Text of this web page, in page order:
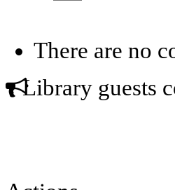
There are no
Library guests